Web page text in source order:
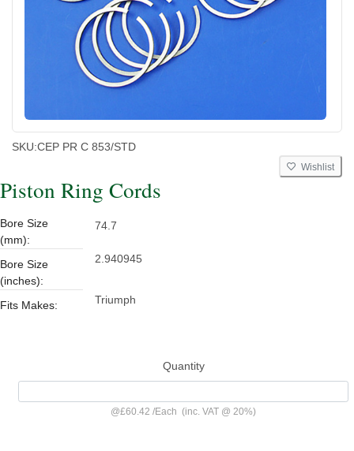
SKU:CEP PR C 853/STD
Wishlist
Piston Ring Cords
Bore Size
(mm):
74.7
Bore Size
(inches):
2.940945
Fits Makes: Triumph
Quantity
@£60.42 /Each (inc. VAT @ 20%)